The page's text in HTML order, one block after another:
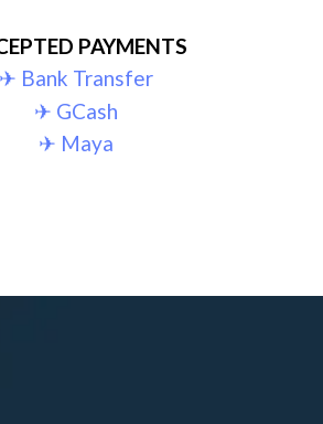
PAYMENTS
✈︎ Bank Transfer
✈︎ GCash
✈︎ Maya